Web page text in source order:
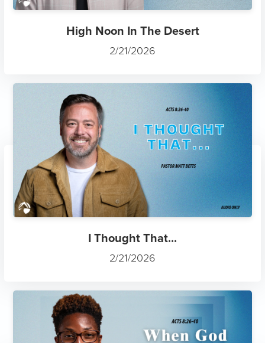
High Noon In The Desert
2/21/2026
I Thought That...
2/21/2026